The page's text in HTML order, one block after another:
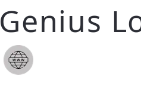
Genius